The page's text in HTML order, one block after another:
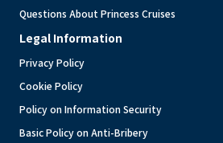
Questions About Princess Cruises
Legal Information
Privacy Policy
Cookie Policy
Policy on Information Security
Basic Policy on Anti-Bribery